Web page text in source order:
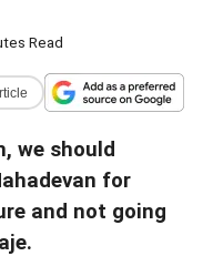
Read
we should
for
and not going